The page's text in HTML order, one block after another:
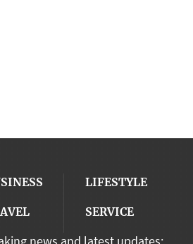
LIFESTYLE
SERVICE